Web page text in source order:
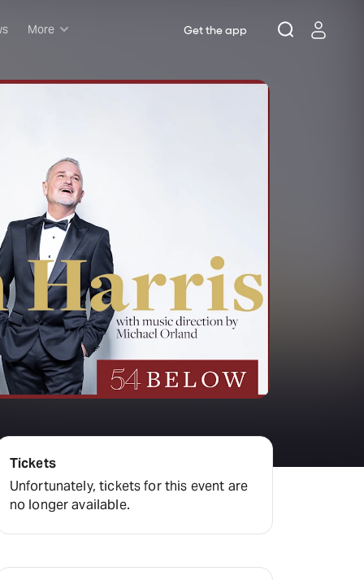
More
Musicals
Family-friendly
Attractions and Events
Tony Winners
New this season
Concerts
Opera
Dance
Rush & lottery
Deals & offers
Little Island
Get the app
Tickets
Unfortunately, tickets for this event are
no longer available.